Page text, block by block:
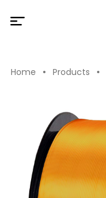
Home Products